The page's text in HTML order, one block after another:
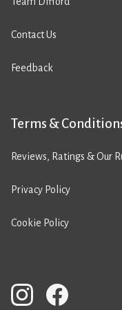
Contact Us
Feedback
Terms &
Reviews, Ratings & Our
Privacy Policy
Cookie Policy